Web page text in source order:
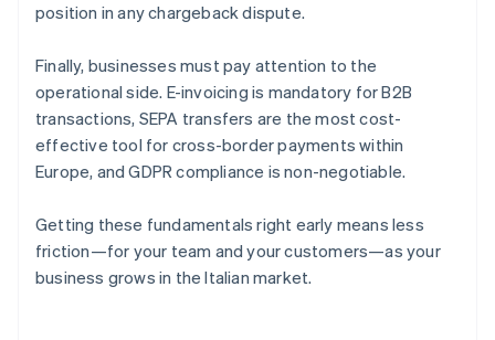
position in any chargeback dispute.
Finally, businesses must pay attention to the
operational side. E-invoicing is mandatory for B2B
transactions, SEPA transfers are the most cost-
effective tool for cross-border payments within
Europe, and GDPR compliance is non-negotiable.
Getting these fundamentals right early means less
friction—for your team and your customers—as your
business grows in the Italian market.